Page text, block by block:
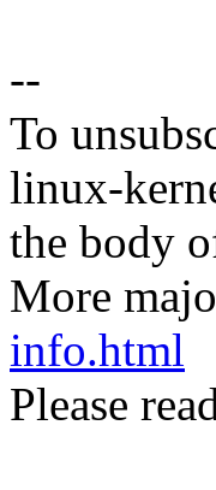
--
To
linux-
the body
More
info.html
Please